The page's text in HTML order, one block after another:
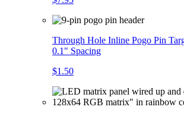
Through Hole Inline Pogo Pin
0.1" Spacing
$1.50